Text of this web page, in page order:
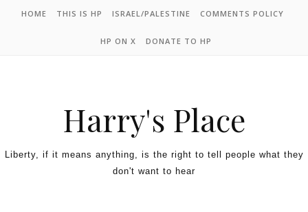
HOME THIS IS HP ISRAEL/PALESTINE COMMENTS POLICY
HP ON X DONATE TO HP
Harry's Place
Liberty, if it means anything, is the right to tell people what they
don't want to hear